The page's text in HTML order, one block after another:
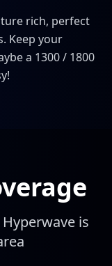
rich, perfect
Keep your
a 1300 / 1800
is